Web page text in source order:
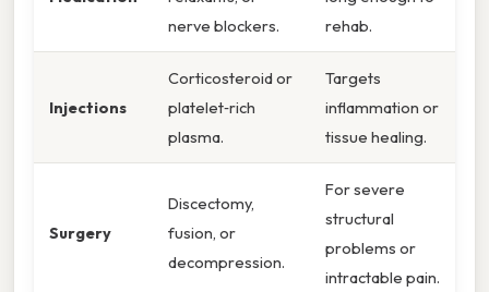
nerve blockers.
rehab.
Injections
Corticosteroid or
platelet‑rich
plasma.
Targets
inflammation or
tissue healing.
Surgery
Discectomy,
fusion, or
decompression.
For severe
structural
problems or
intractable pain.